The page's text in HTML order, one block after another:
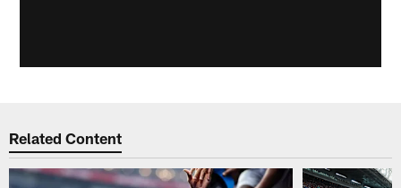
Related Content